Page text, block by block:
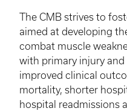
The CMB strives to
aimed at developing
combat muscle
with primary injury
improved clinical
mortality, shorter
hospital readmissions